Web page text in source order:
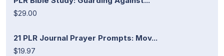
$29.00
21 PLR Journal Prayer Prompts: Mov...
$19.97